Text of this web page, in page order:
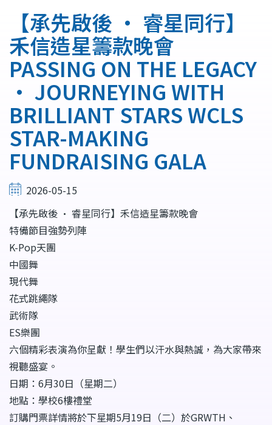
連
結【承先啟後 • 睿星同行】
禾信造星籌款晚會
PASSING ON THE LEGACY
• JOURNEYING WITH
BRILLIANT STARS WCLS
STAR-MAKING
FUNDRAISING GALA
2026-05-15
【承先啟後 • 睿星同行】禾信造星籌款晚會
特備節目強勢列陣
K-Pop天團
中國舞
現代舞
花式跳繩隊
武術隊
ES樂團
六個精彩表演為你呈獻！學生們以汗水與熱誠，為大家帶來
視聽盛宴。
日期：6月30日（星期二）
地點：學校6樓禮堂
訂購門票詳情將於下星期5月19日（二）於GRWTH、